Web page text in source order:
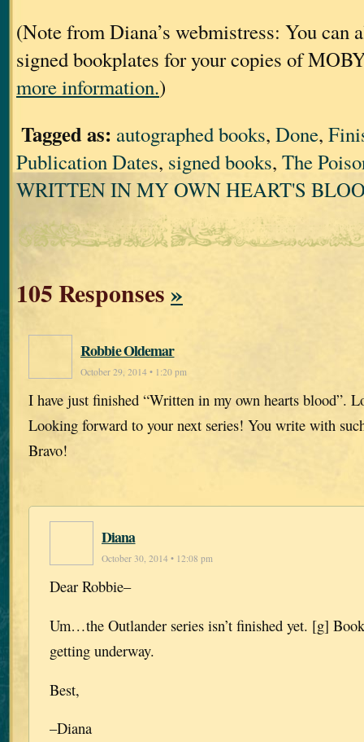
(Note from Diana’s webmistress: You can
signed bookplates for your copies of
more information.)
Tagged as: autographed books, Done,
Publication Dates, signed books, The
WRITTEN IN MY OWN HEART'S
105 Responses»
Robbie Oldemar
October 29, 2014 • 1:20 pm
I have just finished “Written in my own hearts blood”.
Looking forward to your next series! You write with
Bravo!
Diana
October 30, 2014 • 12:08 pm
Dear Robbie–
Um…the Outlander series isn’t finished yet. [g]
getting underway.
Best,
–Diana